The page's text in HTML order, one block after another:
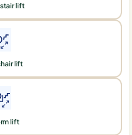
lift
lift
lift